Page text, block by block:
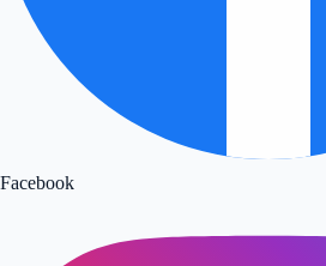
Facebook